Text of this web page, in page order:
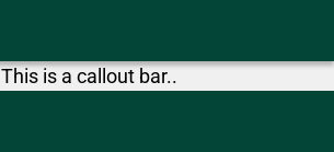
This is a callout bar..